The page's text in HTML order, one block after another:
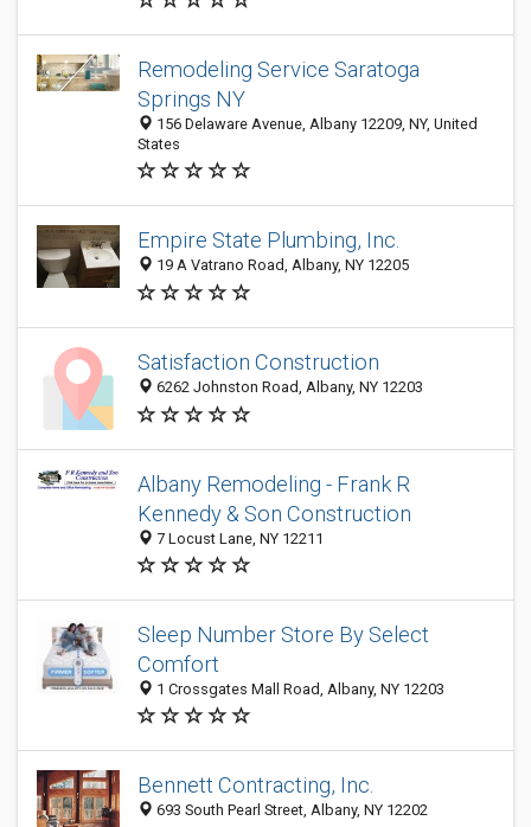
Remodeling Service Saratoga
Springs NY
156 Delaware Avenue, Albany 12209, NY, United
States
Empire State Plumbing, Inc.
19 A Vatrano Road, Albany, NY 12205
Satisfaction Construction
6262 Johnston Road, Albany, NY 12203
Albany Remodeling - Frank R
Kennedy & Son Construction
7 Locust Lane, NY 12211
Sleep Number Store By Select
Comfort
1 Crossgates Mall Road, Albany, NY 12203
Bennett Contracting, Inc.
693 South Pearl Street, Albany, NY 12202